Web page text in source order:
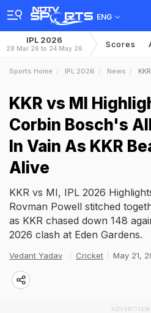
ENG
IPL 2026
28 Mar 26 to 24 May 26 Scores
Sports Home IPL 2026 News KKR Vs
KKR vs MI
Corbin Bosch's
In Vain As KKR
Alive
KKR vs MI, IPL 2026
Rovman Powell stitched
as KKR chased down 148
2026 clash at Eden Gardens.
Vedant Yadav Cricket May 21,